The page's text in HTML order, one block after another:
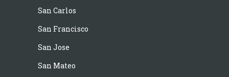
San Carlos
San Francisco
San Jose
San Mateo